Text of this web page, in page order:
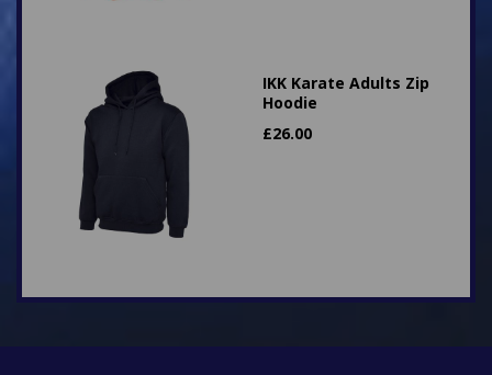
IKK Karate Adults Zip
Hoodie
£26.00